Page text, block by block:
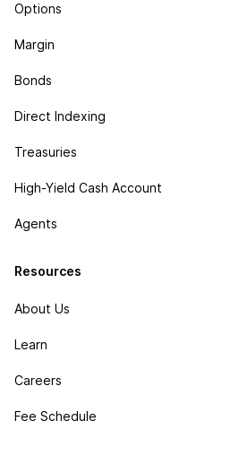
Options
Margin
Bonds
Direct Indexing
Treasuries
High-Yield Cash Account
Agents
Resources
About Us
Learn
Careers
Fee Schedule